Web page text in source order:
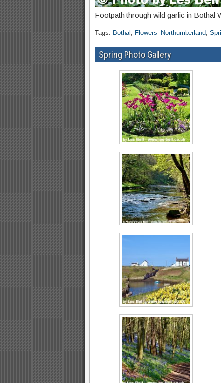
Footpath through wild garlic in Bothal
Tags: Bothal Flowers Northumberland
Spring Photo Gallery